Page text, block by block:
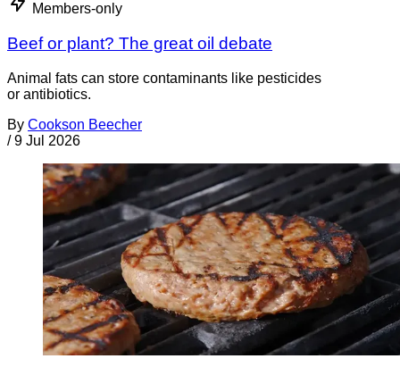
Members-only
Beef or plant? The great oil debate
Animal fats can store contaminants like pesticides
or antibiotics.
By Cookson Beecher
/ 9 Jul 2026